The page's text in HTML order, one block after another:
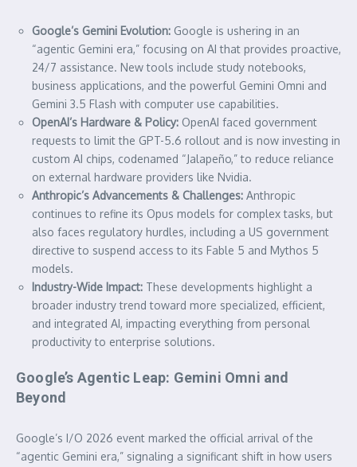
Google’s Gemini Evolution: Google is ushering in an
“agentic Gemini era,” focusing on AI that provides proactive,
24/7 assistance. New tools include study notebooks,
business applications, and the powerful Gemini Omni and
Gemini 3.5 Flash with computer use capabilities.
OpenAI’s Hardware & Policy: OpenAI faced government
requests to limit the GPT-5.6 rollout and is now investing in
custom AI chips, codenamed “Jalapeño,” to reduce reliance
on external hardware providers like Nvidia.
Anthropic’s Advancements & Challenges: Anthropic
continues to refine its Opus models for complex tasks, but
also faces regulatory hurdles, including a US government
directive to suspend access to its Fable 5 and Mythos 5
models.
Industry-Wide Impact: These developments highlight a
broader industry trend toward more specialized, efficient,
and integrated AI, impacting everything from personal
productivity to enterprise solutions.
Google’s Agentic Leap: Gemini Omni and
Beyond
Google’s I/O 2026 event marked the official arrival of the
“agentic Gemini era,” signaling a significant shift in how users